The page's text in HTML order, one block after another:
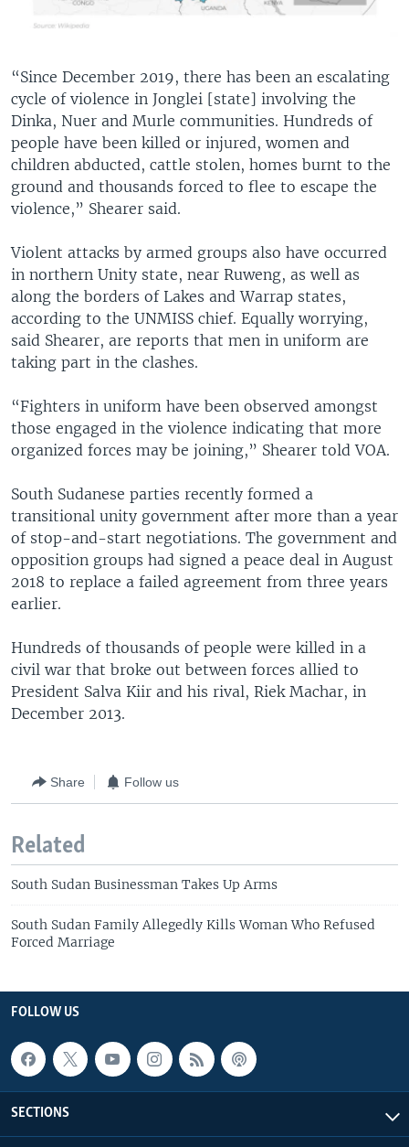
“Since December 2019, there has been an escalating
cycle of violence in Jonglei [state] involving the
Dinka, Nuer and Murle communities. Hundreds of
people have been killed or injured, women and
children abducted, cattle stolen, homes burnt to the
ground and thousands forced to flee to escape the
violence,” Shearer said.
Violent attacks by armed groups also have occurred
in northern Unity state, near Ruweng, as well as
along the borders of Lakes and Warrap states,
according to the UNMISS chief. Equally worrying,
said Shearer, are reports that men in uniform are
taking part in the clashes.
“Fighters in uniform have been observed amongst
those engaged in the violence indicating that more
organized forces may be joining,” Shearer told VOA.
South Sudanese parties recently formed a
transitional unity government after more than a year
of stop-and-start negotiations. The government and
opposition groups had signed a peace deal in August
2018 to replace a failed agreement from three years
earlier.
Hundreds of thousands of people were killed in a
civil war that broke out between forces allied to
President Salva Kiir and his rival, Riek Machar, in
December 2013.
Share Follow us
Related
South Sudan Businessman Takes Up Arms
South Sudan Family Allegedly Kills Woman Who Refused
Forced Marriage
FOLLOW US
SECTIONS